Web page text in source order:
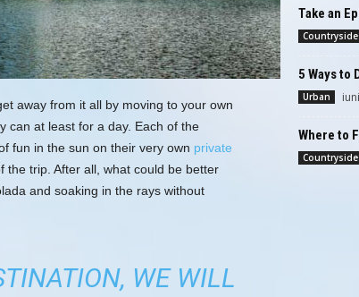
away from it all by moving to your own
can at least for a day. Each of the
fun in the sun on their very own private
the trip. After all, what could be better
and soaking in the rays without
WE WILL
Take an
Countryside
5 Ways to
Urban
Where to
Countryside